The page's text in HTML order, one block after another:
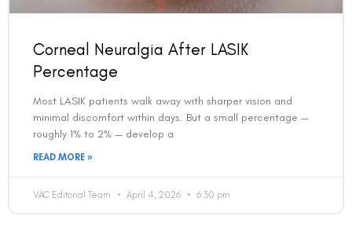
Corneal Neuralgia After LASIK
Percentage
Most LASIK patients walk away with sharper vision and
minimal discomfort within days. But a small percentage —
roughly 1% to 2% — develop a
READ MORE »
VAC Editorial Team April 4, 2026 6:30 pm
Book an Appointment
Contact Us For A Free Lasik Consultation
Name
Email